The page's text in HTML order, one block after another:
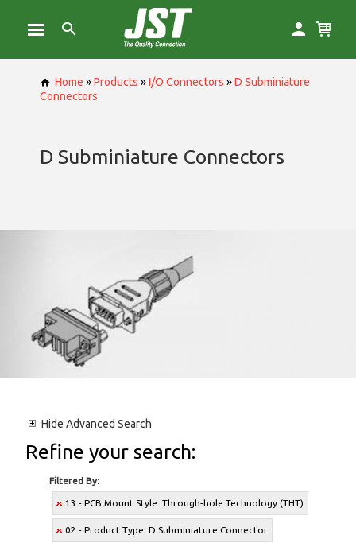
Home »Products »I/O Connectors »D Subminiature
Connectors
D Subminiature Connectors
Hide Advanced Search
Refine your search:
Filtered By:
13 - PCB Mount Style: Through-hole Technology (THT)
02 - Product Type: D Subminiature Connector